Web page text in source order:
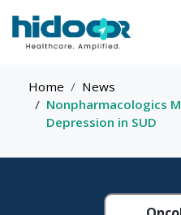
Home
News
Nonpharmacologics
Depression in SUD